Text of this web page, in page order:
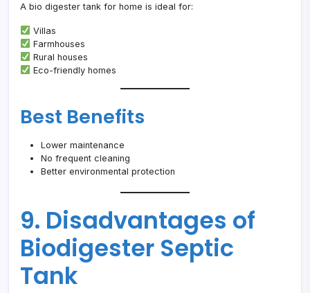
A bio digester tank for home is ideal for:
Villas
Farmhouses
Rural houses
Eco-friendly homes
Best Benefits
Lower maintenance
No frequent cleaning
Better environmental protection
9. Disadvantages of
Biodigester Septic
Tank